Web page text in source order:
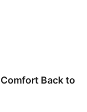
Back to